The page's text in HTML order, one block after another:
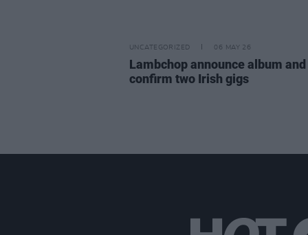
UNCATEGORIZED 06 MAY 26
Lambchop announce album and
confirm two Irish gigs